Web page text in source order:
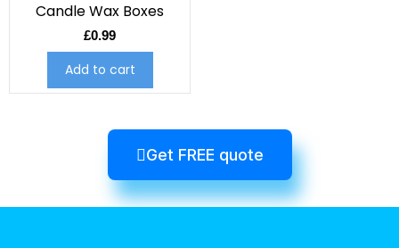
Candle Wax Boxes
£0.99
Add to cart
Get FREE quote